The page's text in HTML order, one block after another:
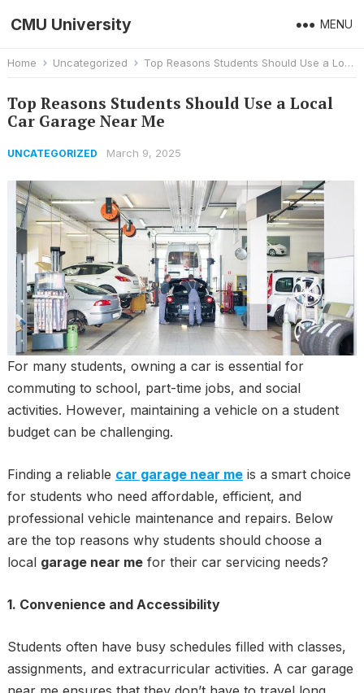
CMU University MENU
Home Uncategorized Top Reasons Students Should Use a Local Car Garage Near Me
Top Reasons Students Should Use a Local
Car Garage Near Me
UNCATEGORIZED March 9, 2025
For many students, owning a car is essential for
commuting to school, part-time jobs, and social
activities. However, maintaining a vehicle on a student
budget can be challenging.
Finding a reliable car garage near meis a smart choice
for students who need affordable, efficient, and
professional vehicle maintenance and repairs. Below
are the top reasons why students should choose a
local garage near mefor their car servicing needs?
1. Convenience and Accessibility
Students often have busy schedules filled with classes,
assignments, and extracurricular activities. A car garage